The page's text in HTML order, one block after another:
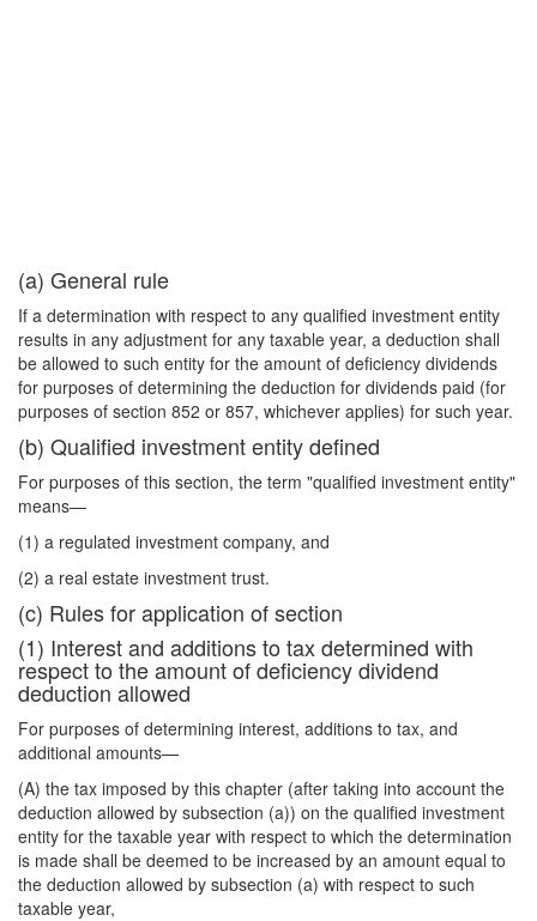
(a) General rule
If a determination with respect to any qualified investment entity
results in any adjustment for any taxable year, a deduction shall
be allowed to such entity for the amount of deficiency dividends
for purposes of determining the deduction for dividends paid (for
purposes of section 852 or 857, whichever applies) for such year.
(b) Qualified investment entity defined
For purposes of this section, the term "qualified investment entity"
means—
(1) a regulated investment company, and
(2) a real estate investment trust.
(c) Rules for application of section
(1) Interest and additions to tax determined with
respect to the amount of deficiency dividend
deduction allowed
For purposes of determining interest, additions to tax, and
additional amounts—
(A) the tax imposed by this chapter (after taking into account the
deduction allowed by subsection (a)) on the qualified investment
entity for the taxable year with respect to which the determination
is made shall be deemed to be increased by an amount equal to
the deduction allowed by subsection (a) with respect to such
taxable year,